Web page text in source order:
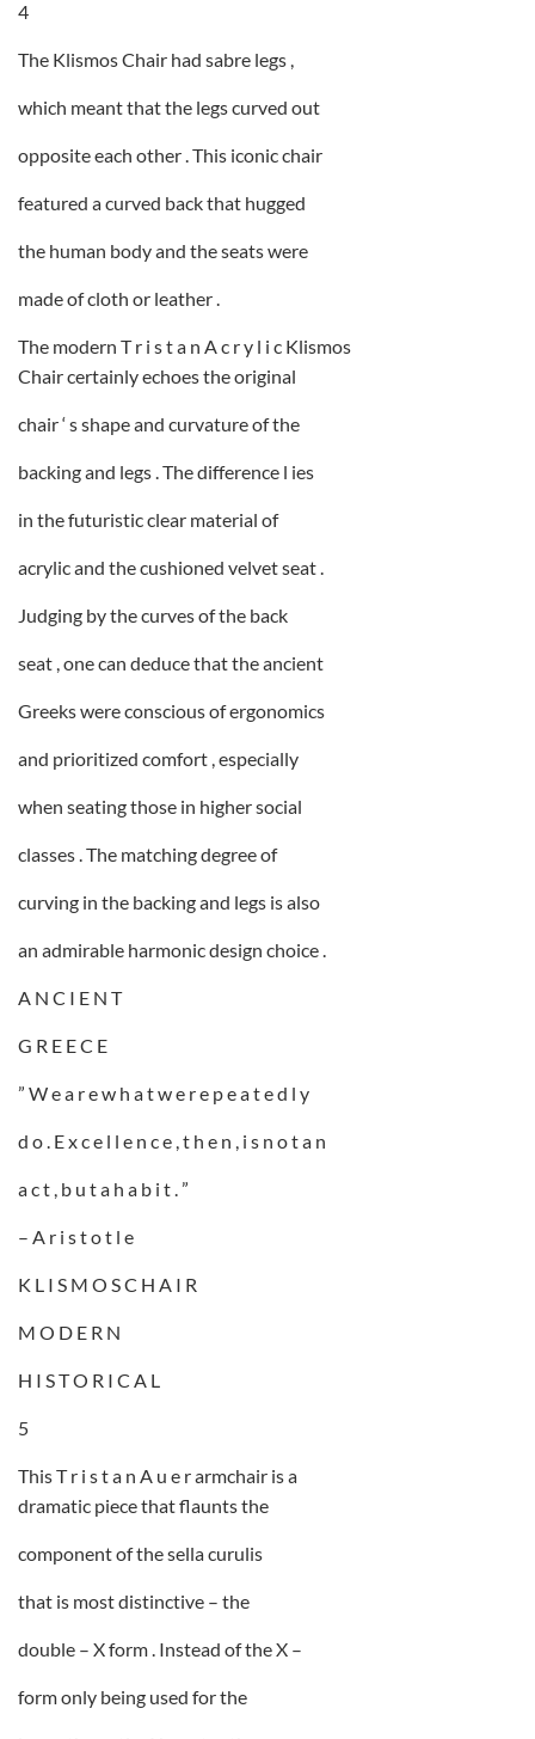
4
The Klismos Chair had sabre legs ,
which meant that the legs curved out
opposite each other . This iconic chair
featured a curved back that hugged
the human body and the seats were
made of cloth or leather .
The modern T r i s t a n A c r y l i c Klismos
Chair certainly echoes the original
chair ‘ s shape and curvature of the
backing and legs . The difference l ies
in the futuristic clear material of
acrylic and the cushioned velvet seat .
Judging by the curves of the back
seat , one can deduce that the ancient
Greeks were conscious of ergonomics
and prioritized comfort , especially
when seating those in higher social
classes . The matching degree of
curving in the backing and legs is also
an admirable harmonic design choice .
A N C I E N T
G R E E C E
” W e a r e w h a t w e r e p e a t e d l y
d o . E x c e l l e n c e , t h e n , i s n o t a n
a c t , b u t a h a b i t . ”
– A r i s t o t l e
K L I S M O S C H A I R
M O D E R N
H I S T O R I C A L
5
This T r i s t a n A u e r armchair is a
dramatic piece that flaunts the
component of the sella curulis
that is most distinctive – the
double – X form . Instead of the X –
form only being used for the